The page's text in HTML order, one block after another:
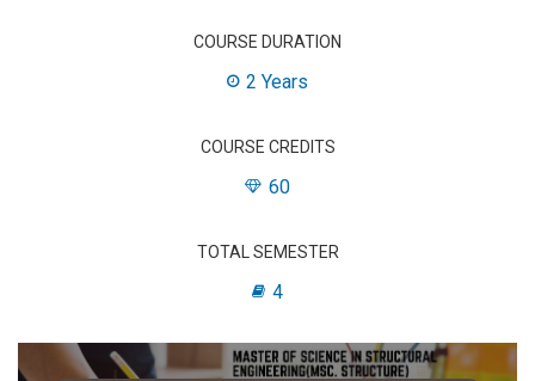
COURSE DURATION
2 Years
COURSE CREDITS
60
TOTAL SEMESTER
4